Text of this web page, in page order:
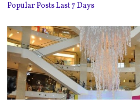
Popular Posts Last 7 Days